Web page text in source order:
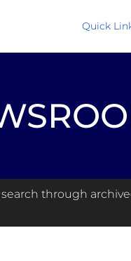
Quick
search through